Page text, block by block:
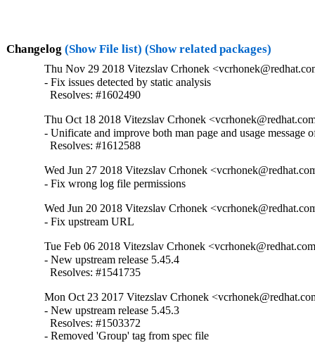
Changelog (Show File list) (Show related packages)
Thu Nov 29 2018 Vitezslav Crhonek
- Fix issues detected by static analysis
  Resolves: #1602490
Thu Oct 18 2018 Vitezslav Crhonek
- Unificate and improve both man page and usage message
  Resolves: #1612588
Wed Jun 27 2018 Vitezslav Crhonek
- Fix wrong log file permissions
Wed Jun 20 2018 Vitezslav Crhonek
- Fix upstream URL
Tue Feb 06 2018 Vitezslav Crhonek
- New upstream release 5.45.4
  Resolves: #1541735
Mon Oct 23 2017 Vitezslav Crhonek
- New upstream release 5.45.3
  Resolves: #1503372
- Removed 'Group' tag from spec file